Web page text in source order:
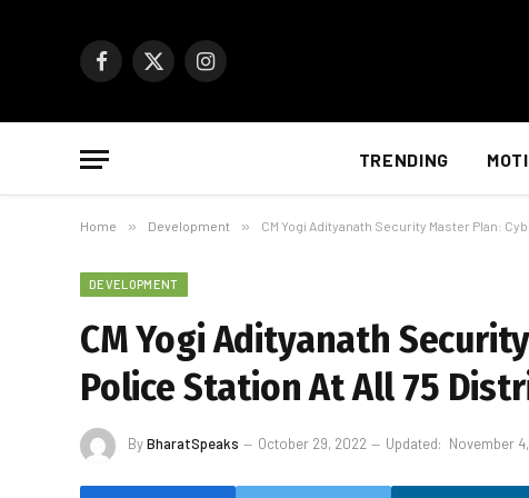
Facebook
X
Instagram
TRENDING
Home » Development » CM Yogi Adityanath Security Master Plan:
DEVELOPMENT
CM Yogi Adityanath
Police Station At All 75
ByBharatSpeaks October 29, 2022 Updated: November